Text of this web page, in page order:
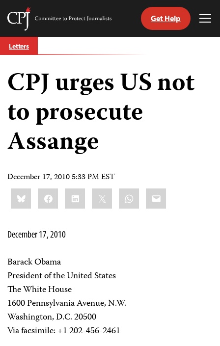
Skip
to
Committee
Journalists
Get Help
Letters
CPJ urges US not
to prosecute
Assange
December 17, 2010 5:33 PM EST
Share
this:BlueskyFacebookLinkedIn WhatsApp
Email
December 17, 2010
Barack Obama
President of the United States
The White House
1600 Pennsylvania Avenue, N.W.
Washington, D.C. 20500
Via facsimile: +1 202-456-2461